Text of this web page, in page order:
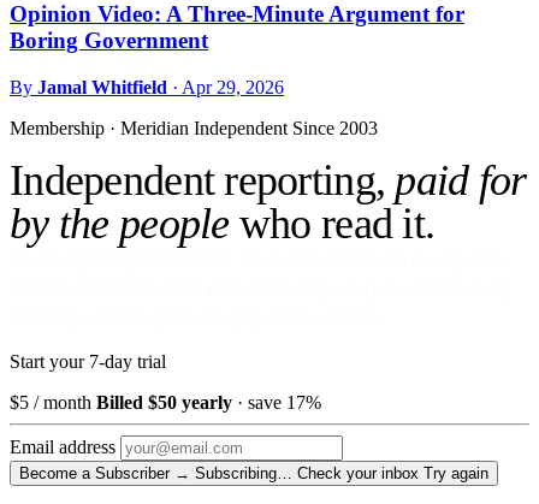
Opinion Video: A Three-Minute Argument for
Boring Government
By Jamal Whitfield · Apr 29, 2026
Membership · Meridian Independent Since 2003
Independent reporting, paid for
by the peoplewho read it.
Start your 7-day trial
$5 / month Billed $50 yearly · save 17%
Email address
Become a Subscriber → Subscribing… Check your inbox Try again